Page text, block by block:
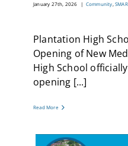
January 27th, 2026 | Community,
Plantation High
Opening of New
High School
opening [...]
Read More